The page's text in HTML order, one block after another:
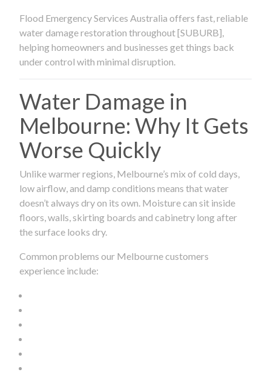
Flood Emergency Services Australia offers fast, reliable
water damage restoration throughout [SUBURB],
helping homeowners and businesses get things back
under control with minimal disruption.
Water Damage in
Melbourne: Why It Gets
Worse Quickly
Unlike warmer regions, Melbourne’s mix of cold days,
low airflow, and damp conditions means that water
doesn’t always dry on its own. Moisture can sit inside
floors, walls, skirting boards and cabinetry long after
the surface looks dry.
Common problems our Melbourne customers
experience include: